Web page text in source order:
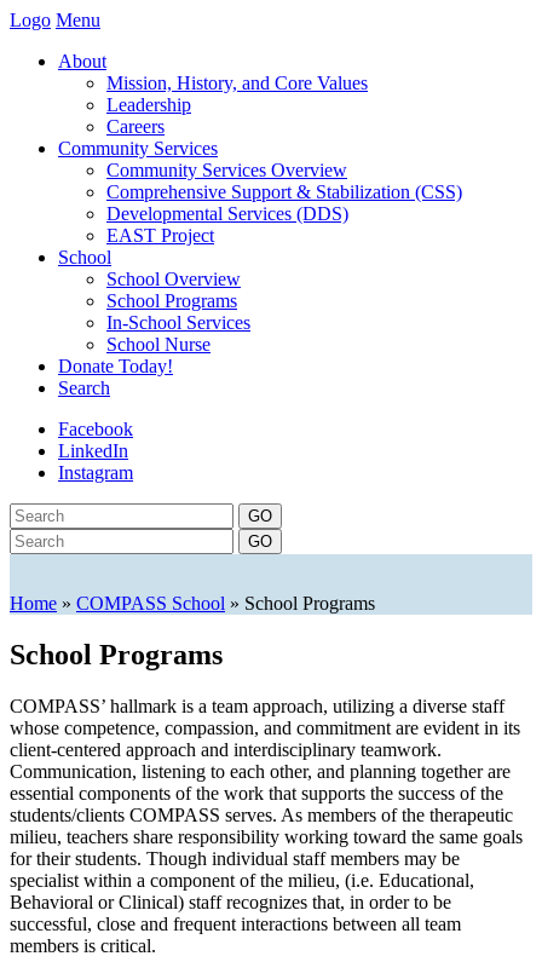
Logo Menu
About
Mission, History, and Core Values
Leadership
Careers
Community Services
Community Services Overview
Comprehensive Support & Stabilization (CSS)
Developmental Services (DDS)
EAST Project
School
School Overview
School Programs
In-School Services
School Nurse
Donate Today!
Search
Facebook
LinkedIn
Instagram
Home » COMPASS School » School Programs
School Programs
COMPASS’ hallmark is a team approach, utilizing a diverse staff
whose competence, compassion, and commitment are evident in its
client-centered approach and interdisciplinary teamwork.
Communication, listening to each other, and planning together are
essential components of the work that supports the success of the
students/clients COMPASS serves. As members of the therapeutic
milieu, teachers share responsibility working toward the same goals
for their students. Though individual staff members may be
specialist within a component of the milieu, (i.e. Educational,
Behavioral or Clinical) staff recognizes that, in order to be
successful, close and frequent interactions between all team
members is critical.